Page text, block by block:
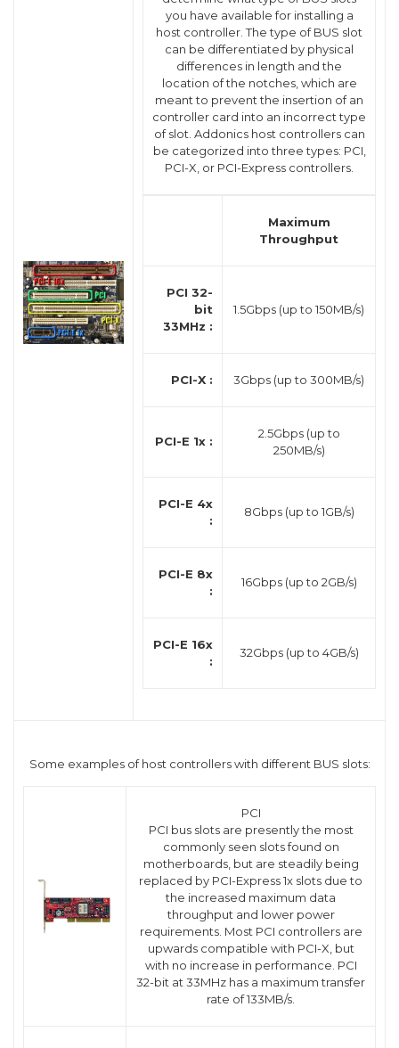
you have available for installing a
host controller. The type of BUS slot
can be differentiated by physical
differences in length and the
location of the notches, which are
meant to prevent the insertion of an
controller card into an incorrect type
of slot. Addonics host controllers can
be categorized into three types: PCI,
PCI-X, or PCI-Express controllers.
Maximum
Throughput
PCI 32-
bit
33MHz :
1.5Gbps (up to 150MB/s)
PCI-X : 3Gbps (up to 300MB/s)
PCI-E 1x :
2.5Gbps (up to
250MB/s)
PCI-E 4x
:
8Gbps (up to 1GB/s)
PCI-E 8x
:
16Gbps (up to 2GB/s)
PCI-E 16x
:
32Gbps (up to 4GB/s)
Some examples of host controllers with different BUS slots:
PCI
PCI bus slots are presently the most
commonly seen slots found on
motherboards, but are steadily being
replaced by PCI-Express 1x slots due to
the increased maximum data
throughput and lower power
requirements. Most PCI controllers are
upwards compatible with PCI-X, but
with no increase in performance. PCI
32-bit at 33MHz has a maximum transfer
rate of 133MB/s.